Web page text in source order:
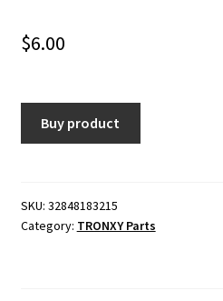
$6.00
Buy product
SKU: 32848183215
Category: TRONXY Parts